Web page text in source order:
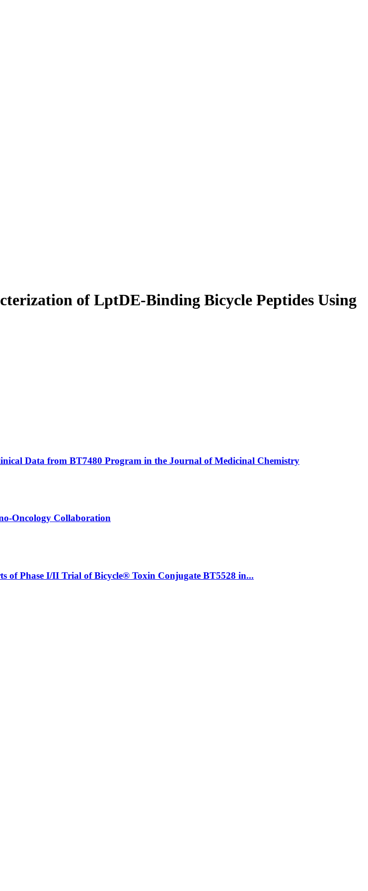
of LptDE-Binding Bicycle Peptides Using
Data from BT7480 Program in the Journal of Medicinal Chemistry
Oncology Collaboration
of Phase I/II Trial of Bicycle® Toxin Conjugate BT5528 in...